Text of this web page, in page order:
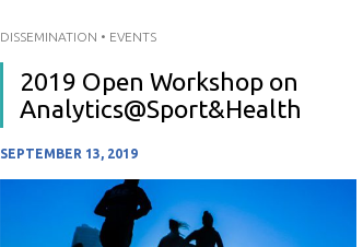
DISSEMINATION • EVENTS
2019 Open Workshop on
Analytics@Sport&Health
SEPTEMBER 13, 2019